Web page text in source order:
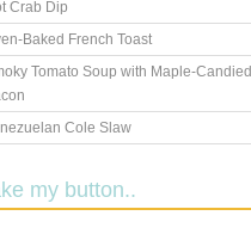
Crab Dip
Baked French Toast
Tomato Soup with Maple-Candied
Cole Slaw
my button..